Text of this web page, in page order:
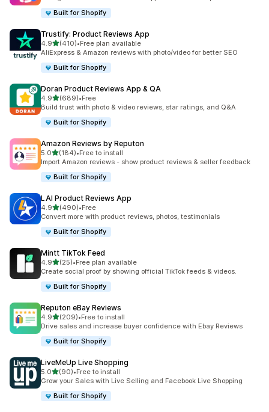
Built for Shopify
Trustify: Product Reviews App
4.9out of 5 stars
(410)
410 total reviews
•Free plan available
AliExpress & Amazon reviews with photo/video for better SEO
Built for Shopify
Doran Product Reviews App & QA
4.9out of 5 stars
(689)
689 total reviews
•Free
Build trust with photo & video reviews, star ratings, and Q&A
Built for Shopify
Amazon Reviews by Reputon
5.0out of 5 stars
(184)
184 total reviews
•Free to install
Import Amazon reviews - show product reviews & seller feedback
Built for Shopify
LAI Product Reviews App
4.9out of 5 stars
(490)
490 total reviews
•Free
Convert more with product reviews, photos, testimonials
Built for Shopify
Mintt TikTok Feed
4.9out of 5 stars
(25)
25 total reviews
•Free plan available
Create social proof by showing official TikTok feeds & videos.
Built for Shopify
Reputon eBay Reviews
4.9out of 5 stars
(209)
209 total reviews
•Free to install
Drive sales and increase buyer confidence with Ebay Reviews
Built for Shopify
LiveMeUp Live Shopping
5.0out of 5 stars
(90)
90 total reviews
•Free to install
Grow your Sales with Live Selling and Facebook Live Shopping
Built for Shopify